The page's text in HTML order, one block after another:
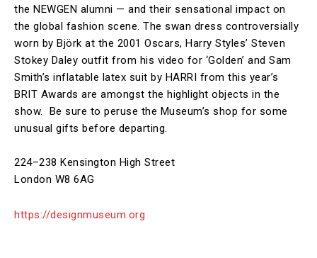
the NEWGEN alumni — and their sensational impact on
the global fashion scene. The swan dress controversially
worn by Björk at the 2001 Oscars, Harry Styles’ Steven
Stokey Daley outfit from his video for ‘Golden’ and Sam
Smith’s inflatable latex suit by HARRI from this year’s
BRIT Awards are amongst the highlight objects in the
show. Be sure to peruse the Museum’s shop for some
unusual gifts before departing.
224–238 Kensington High Street
London W8 6AG
https://designmuseum.org